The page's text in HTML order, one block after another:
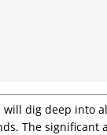
will dig deep into
The significant